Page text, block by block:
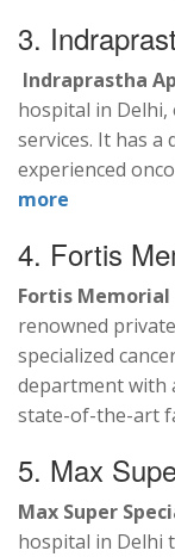
3.
Indraprastha
hospital in Delhi,
services. It has a
experienced
more
4. Fortis
Fortis Memorial
renowned
specialized
department with
state-of-the-art
5. Max
Max Super
hospital in Delhi